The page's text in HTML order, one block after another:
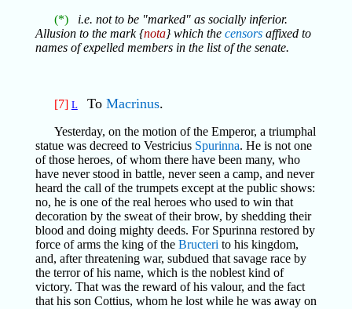
(*)
i.e. not to be "marked" as socially inferior.
Allusion to the mark {nota} which the censorsaffixed to
names of expelled members in the list of the senate.
[7] L To Macrinus.
Yesterday, on the motion of the Emperor, a triumphal
statue was decreed to Vestricius Spurinna. He is not one
of those heroes, of whom there have been many, who
have never stood in battle, never seen a camp, and never
heard the call of the trumpets except at the public shows:
no, he is one of the real heroes who used to win that
decoration by the sweat of their brow, by shedding their
blood and doing mighty deeds. For Spurinna restored by
force of arms the king of the Bructeri to his kingdom,
and, after threatening war, subdued that savage race by
the terror of his name, which is the noblest kind of
victory. That was the reward of his valour, and the fact
that his son Cottius, whom he lost while he was away on